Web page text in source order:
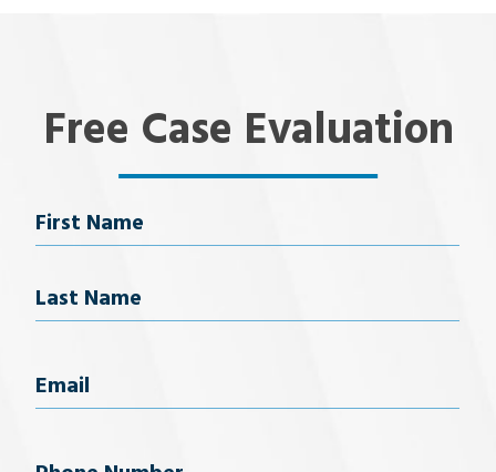
Free Case Evaluation
Name
Email